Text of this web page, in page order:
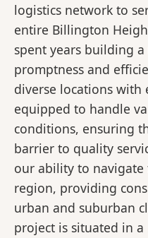
logistics network to
entire Billington
spent years building
promptness and
diverse locations with
equipped to handle
conditions, ensuring
barrier to quality
our ability to
region, providing
urban and suburban
project is situated in